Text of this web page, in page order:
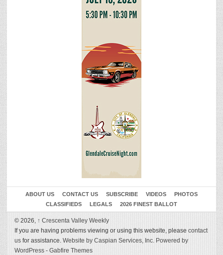
ABOUT US CONTACT US SUBSCRIBE VIDEOS
PHOTOS
CLASSIFIEDS
LEGALS 2026 FINEST BALLOT
© 2026, ↑ Crescenta Valley Weekly
If you are having problems viewing or using this website, please contact
us for assistance. Website by Caspian Services, Inc. Powered by
WordPress - Gabfire Themes